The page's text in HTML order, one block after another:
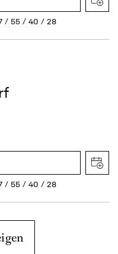
55 40 28
55 40 28